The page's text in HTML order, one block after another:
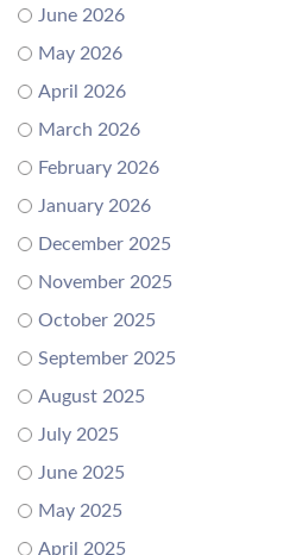
June 2026
May 2026
April 2026
March 2026
February 2026
January 2026
December 2025
November 2025
October 2025
September 2025
August 2025
July 2025
June 2025
May 2025
April 2025